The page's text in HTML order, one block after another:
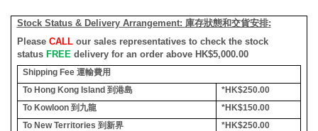
Stock Status & Delivery Arrangement: 庫存狀態和交貨安排:
Please CALLour sales representatives to check the stock
status FREE delivery for an order above HK$5,000.00
Shipping Fee 運輸費用
To Hong Kong Island 到港島
*HK$250.00
To Kowloon 到九龍
*HK$150.00
To New Territories 到新界
*HK$250.00